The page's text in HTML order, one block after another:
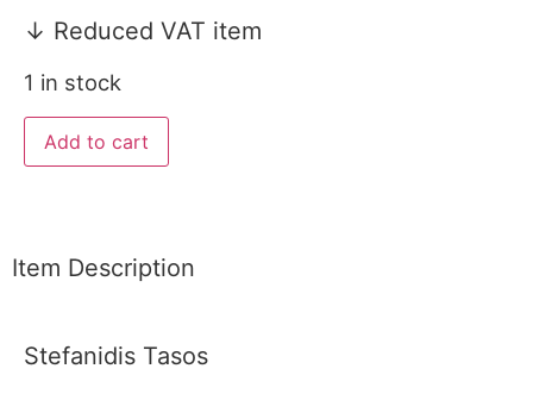
↓ Reduced VAT item
1 in stock
Add to cart
Item Description
Stefanidis Tasos